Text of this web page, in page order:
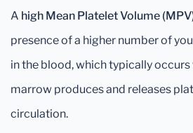
A high Mean Platelet Volume
presence of a higher number of
in the blood, which typically occurs
marrow produces and releases
circulation.